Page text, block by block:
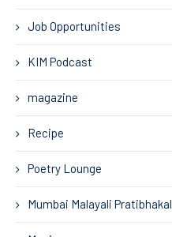
Job Opportunities
KIM Podcast
magazine
Recipe
Poetry Lounge
Mumbai Malayali Pratibhakal